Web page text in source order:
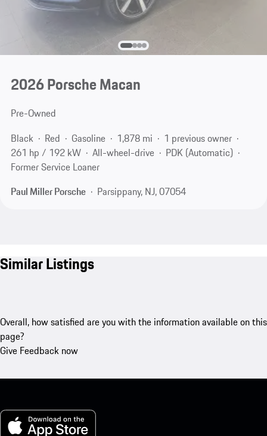
2026 Porsche Macan
Pre-Owned
Black
Red Gasoline 1,878 mi
1 previous owner
261 hp / 192 kW
All-wheel-drive
PDK (Automatic)
Former Service Loaner
Paul Miller Porsche
Parsippany, NJ, 07054
Similar Listings
Overall, how satisfied are you with the information available on this
page?
Give Feedback now